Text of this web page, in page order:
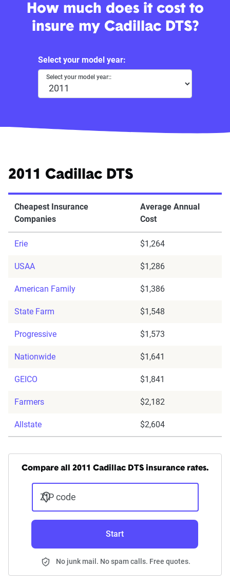
How much does it cost to
insure my Cadillac DTS?
Select your model year:
Select your model year::
2011 Cadillac DTS
Cheapest Insurance
Companies
Average Annual
Cost
Erie $1,264
USAA $1,286
American Family $1,386
State Farm $1,548
Progressive $1,573
Nationwide $1,641
GEICO $1,841
Farmers $2,182
Allstate $2,604
Compare all 2011 Cadillac DTS insurance rates.
ZIP code
Start
No junk mail. No spam calls. Free quotes.